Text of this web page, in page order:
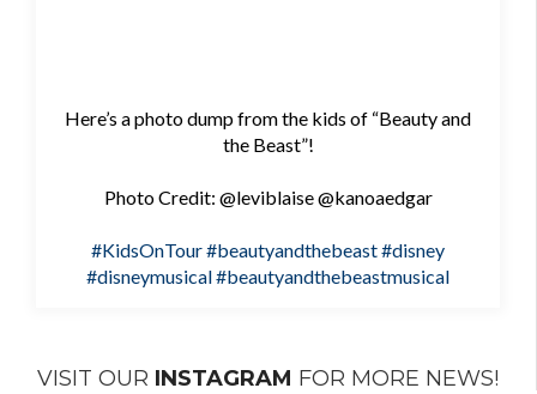
Here’s a photo dump from the kids of “Beauty and
the Beast”!
Photo Credit: @leviblaise @kanoaedgar
#KidsOnTour#beautyandthebeast#disney
#disneymusical#beautyandthebeastmusical
VISIT OUR INSTAGRAM FOR MORE NEWS!